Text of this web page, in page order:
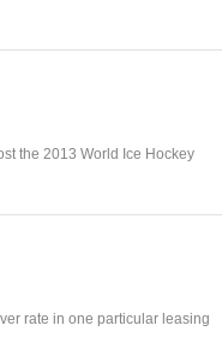
the 2013 World Ice Hockey
rate in one particular leasing